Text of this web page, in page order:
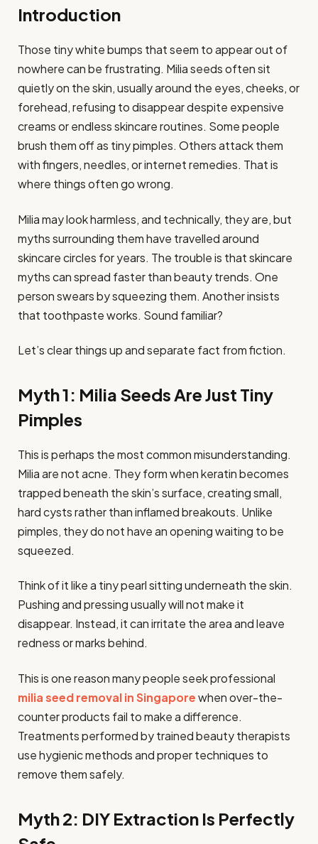
Introduction
Those tiny white bumps that seem to appear out of
nowhere can be frustrating. Milia seeds often sit
quietly on the skin, usually around the eyes, cheeks, or
forehead, refusing to disappear despite expensive
creams or endless skincare routines. Some people
brush them off as tiny pimples. Others attack them
with fingers, needles, or internet remedies. That is
where things often go wrong.
Milia may look harmless, and technically, they are, but
myths surrounding them have travelled around
skincare circles for years. The trouble is that skincare
myths can spread faster than beauty trends. One
person swears by squeezing them. Another insists
that toothpaste works. Sound familiar?
Let’s clear things up and separate fact from fiction.
Myth 1: Milia Seeds Are Just Tiny
Pimples
This is perhaps the most common misunderstanding.
Milia are not acne. They form when keratin becomes
trapped beneath the skin’s surface, creating small,
hard cysts rather than inflamed breakouts. Unlike
pimples, they do not have an opening waiting to be
squeezed.
Think of it like a tiny pearl sitting underneath the skin.
Pushing and pressing usually will not make it
disappear. Instead, it can irritate the area and leave
redness or marks behind.
This is one reason many people seek professional
milia seed removal in Singaporewhen over-the-
counter products fail to make a difference.
Treatments performed by trained beauty therapists
use hygienic methods and proper techniques to
remove them safely.
Myth 2: DIY Extraction Is Perfectly